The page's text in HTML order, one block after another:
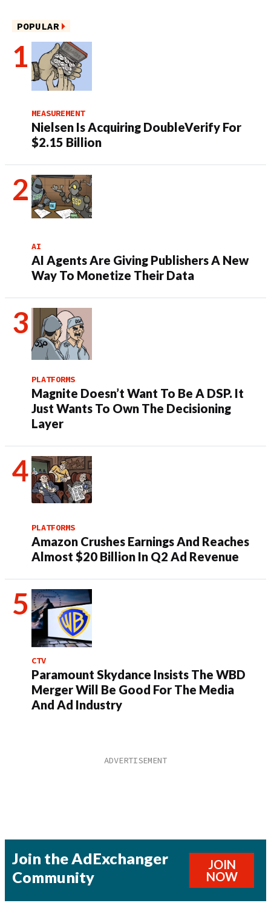
POPULAR
MEASUREMENT
Nielsen Is Acquiring DoubleVerify For
$2.15 Billion
AI
AI Agents Are Giving Publishers A New
Way To Monetize Their Data
PLATFORMS
Magnite Doesn’t Want To Be A DSP. It
Just Wants To Own The Decisioning
Layer
PLATFORMS
Amazon Crushes Earnings And Reaches
Almost $20 Billion In Q2 Ad Revenue
CTV
Paramount Skydance Insists The WBD
Merger Will Be Good For The Media
And Ad Industry
Join the AdExchanger
Community
JOIN
NOW